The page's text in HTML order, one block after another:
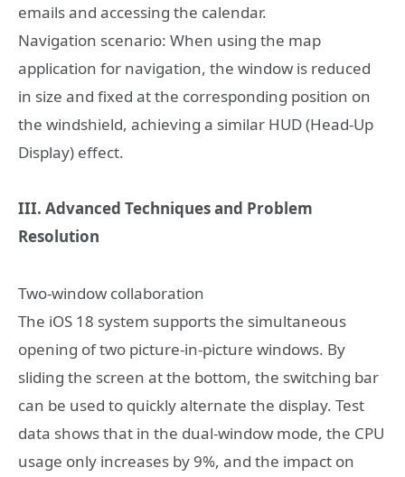
emails and accessing the calendar.
Navigation scenario: When using the map
application for navigation, the window is reduced
in size and fixed at the corresponding position on
the windshield, achieving a similar HUD (Head-Up
Display) effect.
III. Advanced Techniques and Problem
Resolution
Two-window collaboration
The iOS 18 system supports the simultaneous
opening of two picture-in-picture windows. By
sliding the screen at the bottom, the switching bar
can be used to quickly alternate the display. Test
data shows that in the dual-window mode, the CPU
usage only increases by 9%, and the impact on